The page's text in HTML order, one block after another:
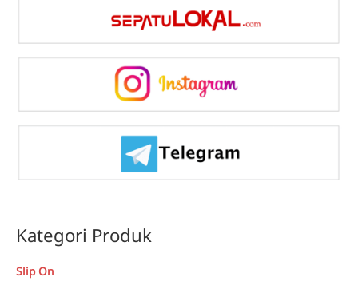
Kategori Produk
Slip On